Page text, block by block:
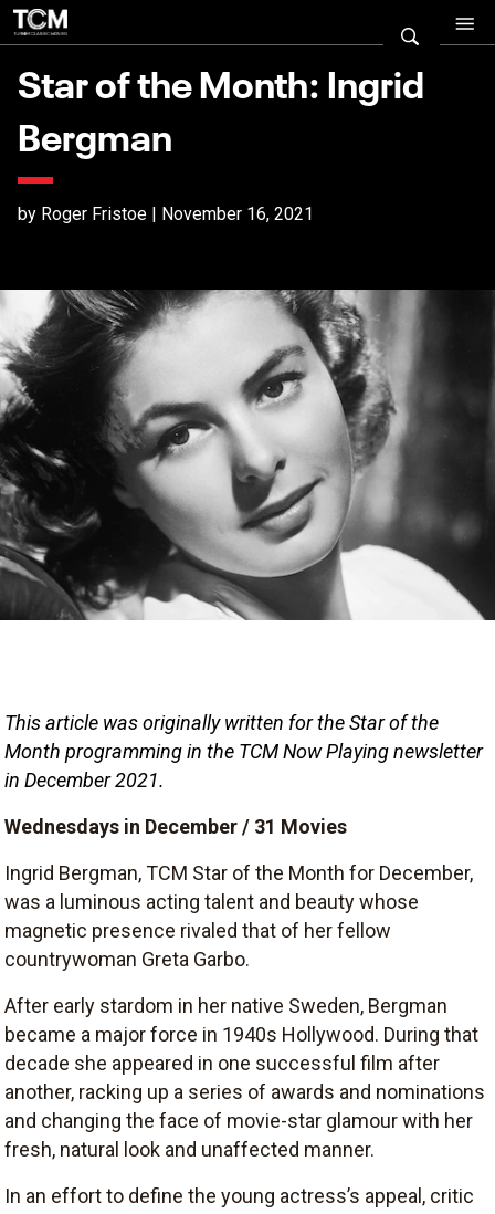
Star of the Month: Ingrid
Bergman
by Roger Fristoe | November 16, 2021
This article was originally written for the Star of the
Month programming in the TCM Now Playing newsletter
in December 2021.
Wednesdays in December / 31 Movies
Ingrid Bergman, TCM Star of the Month for December,
was a luminous acting talent and beauty whose
magnetic presence rivaled that of her fellow
countrywoman Greta Garbo.
After early stardom in her native Sweden, Bergman
became a major force in 1940s Hollywood. During that
decade she appeared in one successful film after
another, racking up a series of awards and nominations
and changing the face of movie-star glamour with her
fresh, natural look and unaffected manner.
In an effort to define the young actress’s appeal, critic